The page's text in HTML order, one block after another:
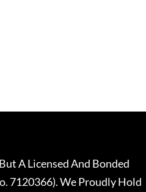
A Licensed And Bonded
7120366). We Proudly Hold